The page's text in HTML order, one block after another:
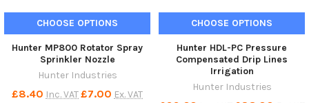
CHOOSE OPTIONS
Hunter MP800 Rotator Spray
Sprinkler Nozzle
Hunter Industries
£8.40 Inc. VAT£7.00 Ex. VAT
CHOOSE OPTIONS
Hunter HDL-PC Pressure
Compensated Drip Lines
Irrigation
Hunter Industries